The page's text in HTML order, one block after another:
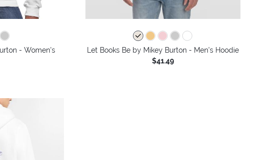
- Women's
Let Books Be by Mikey Burton - Men's Hoodie
$41.49